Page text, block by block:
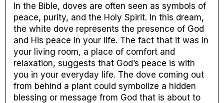
In the Bible, doves are often seen as symbols of
peace, purity, and the Holy Spirit. In this dream,
the white dove represents the presence of God
and His peace in your life. The fact that it was in
your living room, a place of comfort and
relaxation, suggests that God’s peace is with
you in your everyday life. The dove coming out
from behind a plant could symbolize a hidden
blessing or message from God that is about to